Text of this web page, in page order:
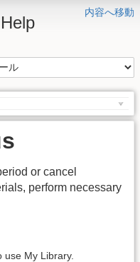
内容へ移動
or cancel
perform necessary
use My Library.